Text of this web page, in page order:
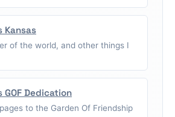
Kansas
of the world, and other things I
Dedication
to the Garden Of Friendship